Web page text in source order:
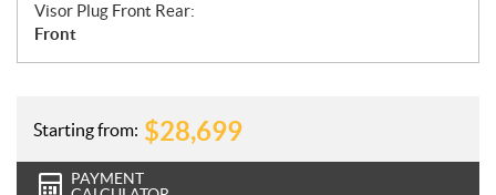
Visor Plug Front Rear:
Front
Starting from: $28,699
PAYMENT